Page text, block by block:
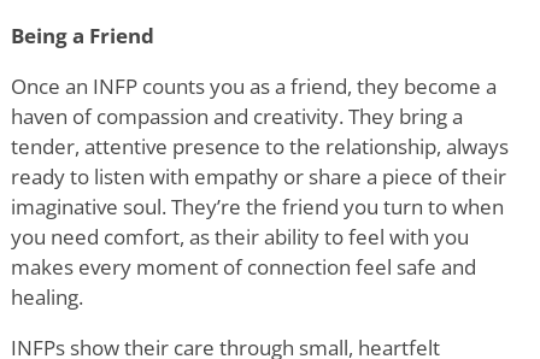
Being a Friend
Once an INFP counts you as a friend, they become a
haven of compassion and creativity. They bring a
tender, attentive presence to the relationship, always
ready to listen with empathy or share a piece of their
imaginative soul. They’re the friend you turn to when
you need comfort, as their ability to feel with you
makes every moment of connection feel safe and
healing.
INFPs show their care through small, heartfelt